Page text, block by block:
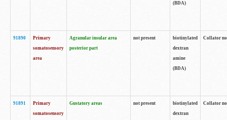
(BDA)
91890
Primary
somatosensory
area
Agranular insular area
posterior part
not present
biotinylated
dextran
amine
(BDA)
Collator
91891
Primary
somatosensory
Gustatory areas not present
biotinylated
dextran
Collator